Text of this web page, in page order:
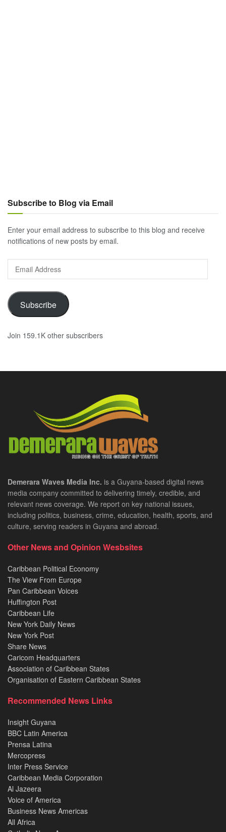
Subscribe to Blog via Email
Enter your email address to subscribe to this blog and receive
notifications of new posts by email.
Address
Subscribe
Join 159.1K other subscribers
Demerara Waves Media Inc. is a Guyana-based digital news
media company committed to delivering timely, credible, and
relevant news coverage. We report on key national issues,
including politics, business, crime, education, health, sports, and
culture, serving readers in Guyana and abroad.
Other News and Opinion Wesbsites
Caribbean Political Economy
The View From Europe
Pan Caribbean Voices
Huffington Post
Caribbean Life
New York Daily News
New York Post
Share News
Caricom Headquarters
Association of Caribbean States
Organisation of Eastern Caribbean States
Recommended News Links
Insight Guyana
BBC Latin America
Prensa Latina
Mercopress
Inter Press Service
Caribbean Media Corporation
Al Jazeera
Voice of America
Business News Americas
All Africa